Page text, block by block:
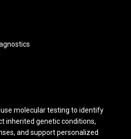
molecular testing to identify
inherited genetic conditions,
and support personalized